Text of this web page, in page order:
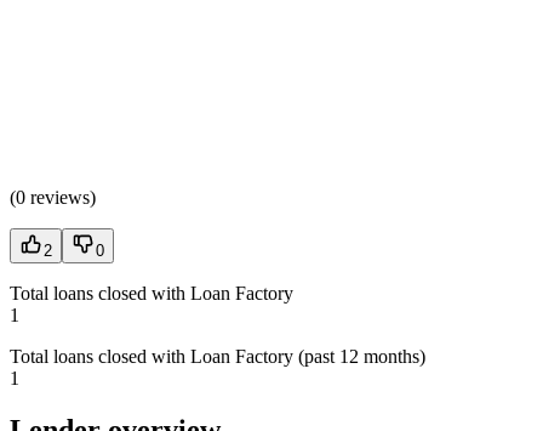
(0 reviews)
2 0
Total loans closed with Loan Factory
1
Total loans closed with Loan Factory (past 12 months)
1